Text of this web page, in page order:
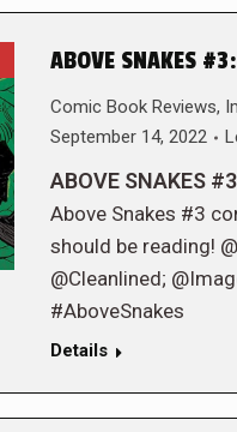
ABOVE SNAKES
Comic Book Reviews,
September 14, 2022
ABOVE SNAKES #3
Above Snakes #3
should be reading!
@Cleanlined;
#AboveSnakes
Details